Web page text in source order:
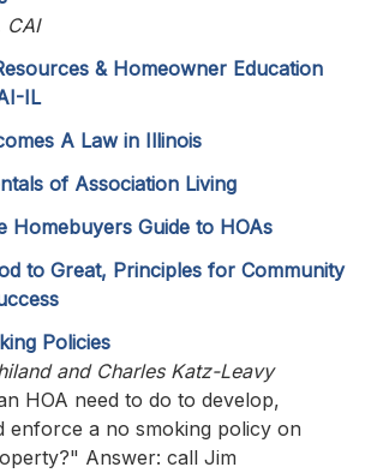
CAI
& Homeowner Education
IL
A Law in Illinois
of Association Living
Homebuyers Guide to HOAs
to Great, Principles for Community
Policies
and Charles Katz-Leavy
HOA need to do to develop,
enforce a no smoking policy on
Answer: call Jim